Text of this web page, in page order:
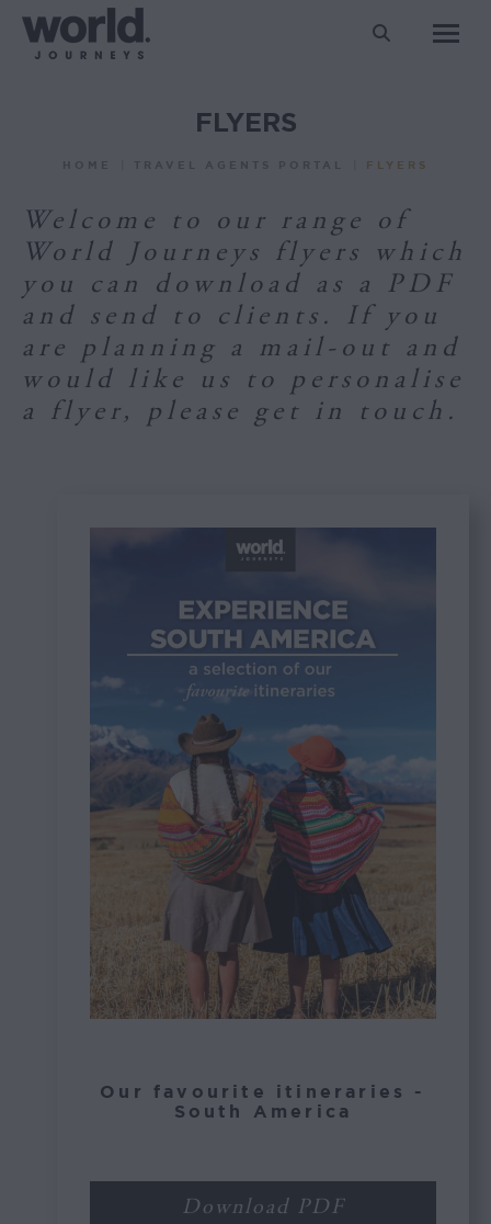
Search:
FLYERS
FLYERS
Welcome to our range of
World Journeys flyers which
you can download as a PDF
and send to clients. If you
are planning a mail-out and
would like us to personalise
a flyer, please get in touch.
Our favourite itineraries -
South America
Download PDF